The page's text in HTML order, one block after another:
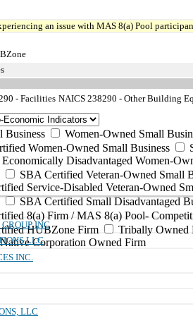
an issue with MAS 8(a) Pool
- Facilities NAICS 238290 - Other Building
Business
Women-Owned Small
Women-Owned Small Business
Disadvantaged Women-
SBA Certified Veteran-Owned Small
Service-Disabled Veteran-Owned
SBA Certified Small Disadvantaged
8(a) Firm / MAS 8(a) Pool-
HUBZone Firm
Tribally Owned
Corporation Owned Firm
INC
LLC
INC.
LLC